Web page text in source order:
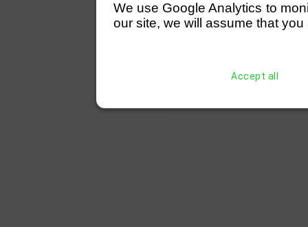
We use Google Analytics to
our site, we will assume that
Accept all